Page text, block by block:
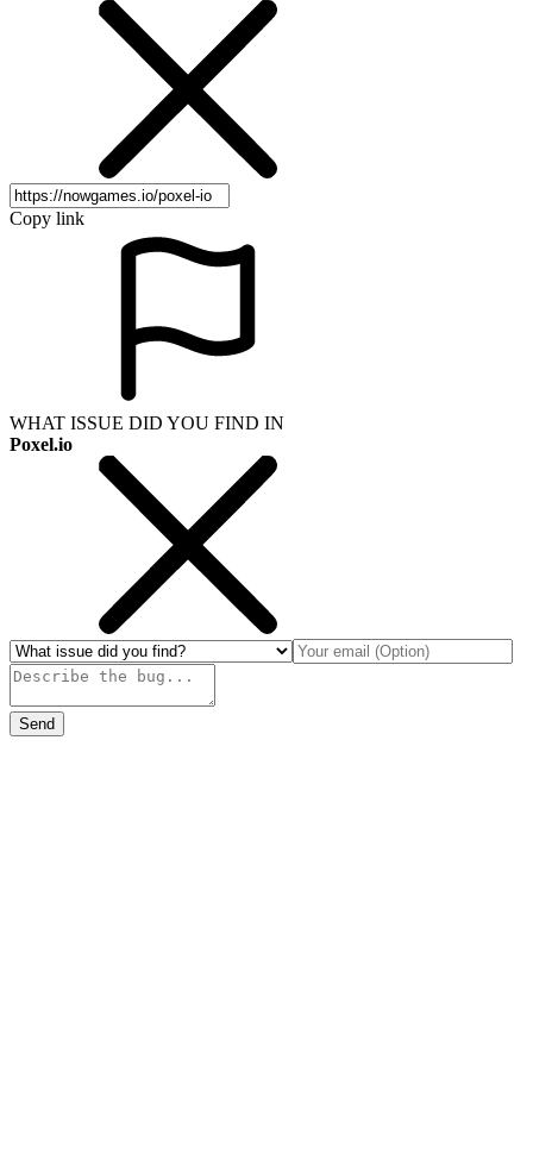
Copy link
WHAT ISSUE DID YOU FIND IN
Poxel.io
Send